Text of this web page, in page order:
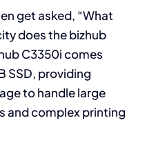
get asked, “What
does the bizhub
C3350i comes
SSD, providing
to handle large
and complex printing